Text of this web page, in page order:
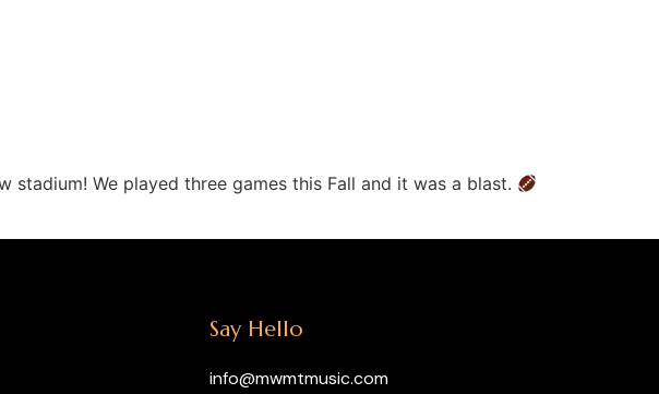
We played three games this Fall and it was a blast.
Say Hello
info@mwmtmusic.com